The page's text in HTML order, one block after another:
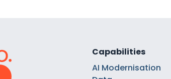
Capabilities
AI Modernisation